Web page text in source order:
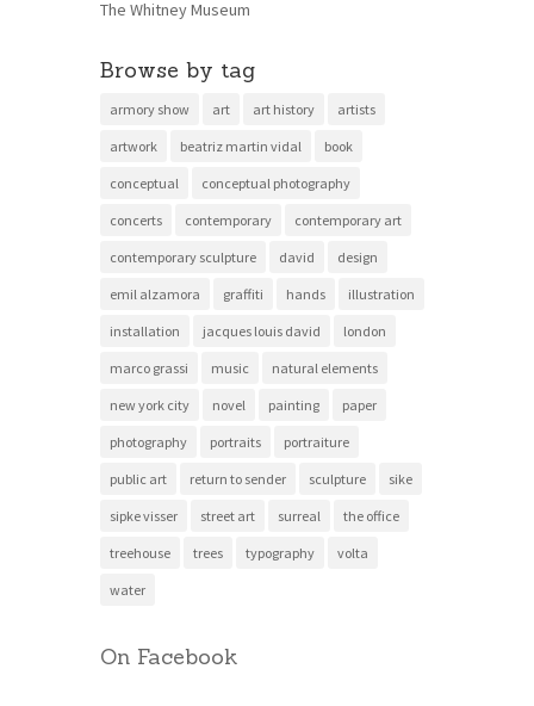
The Whitney Museum
Browse by tag
armory show art art history artists
artwork beatriz martin vidal book
conceptual conceptual photography
concerts contemporary contemporary art
contemporary sculpture david design
emil alzamora graffiti hands illustration
installation jacques louis david london
marco grassi music natural elements
new york city novel painting paper
photography portraits portraiture
public art return to sender sculpture sike
sipke visser street art surreal the office
treehouse trees typography volta
water
On Facebook